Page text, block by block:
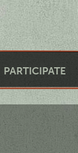
PARTICIPATE